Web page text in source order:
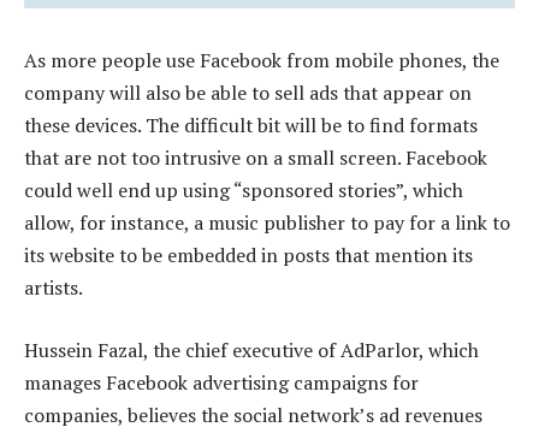
As more people use Facebook from mobile phones, the
company will also be able to sell ads that appear on
these devices. The difficult bit will be to find formats
that are not too intrusive on a small screen. Facebook
could well end up using “sponsored stories”, which
allow, for instance, a music publisher to pay for a link to
its website to be embedded in posts that mention its
artists.
Hussein Fazal, the chief executive of AdParlor, which
manages Facebook advertising campaigns for
companies, believes the social network’s ad revenues